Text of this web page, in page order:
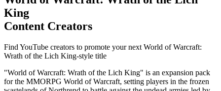
King
Content Creators
Find YouTube creators to promote your next World of Warcraft:
Wrath of the Lich King-style title
"World of Warcraft: Wrath of the Lich King" is an expansion pack
for the MMORPG World of Warcraft, setting players in the frozen